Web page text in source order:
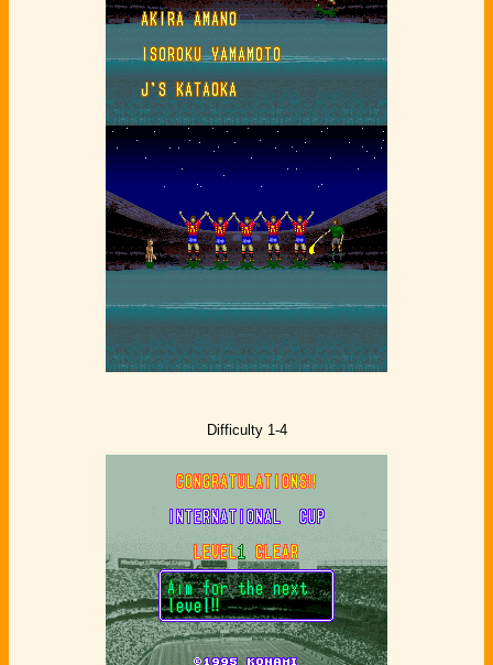
Difficulty 1-4